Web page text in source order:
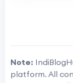
Note:
platform. All